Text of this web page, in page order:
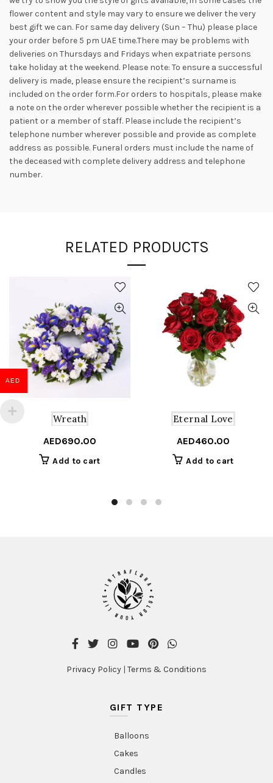
flower content and style may vary to ensure we deliver the very
best gift we can. For same day delivery (Sun – Thu) please place
your order before 5 pm UAE time.There may be problems with
deliveries on Thursdays and Fridays when expatriate persons
take holiday at the weekend. Please note: To ensure a successful
delivery is made, please ensure the recipient’s surname is
included on the order form.For orders to hospitals, please make
a note on the order wherever possible whether the recipient is a
patient or a member of staff. Please include the recipient’s
telephone number wherever possible and provide as complete
address as possible. Funeral orders must include the name of
the deceased with complete delivery address and telephone
number.
RELATED PRODUCTS
Wreath
AED690.00
Add to cart
Eternal Love
AED460.00
Add to cart
Privacy Policy | Terms & Conditions
GIFT TYPE
Balloons
Cakes
Candles
AED